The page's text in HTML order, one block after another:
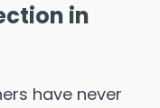
in
have never